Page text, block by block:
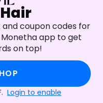
coupon codes for
Monetha app to get
on top!
Login to enable